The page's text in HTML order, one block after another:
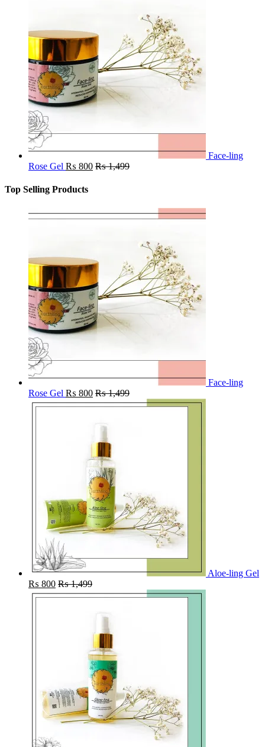
Face-ling
Rose Gel ₨ 800 ₨1,499
Top Selling Products
Face-ling
Rose Gel ₨ 800 ₨1,499
Aloe-ling Gel
₨ 800 ₨1,499